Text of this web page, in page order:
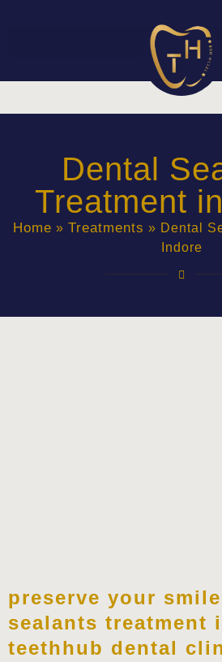
Dental
Treatment
Home » Treatments » Dental
Indore
preserve your
sealants treatment
teethhub dental